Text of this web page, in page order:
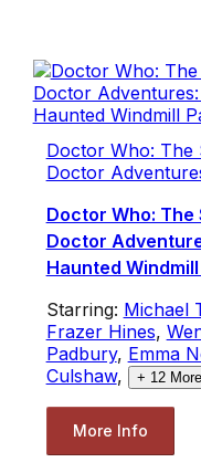
Doctor Who: The
Doctor
Doctor Who: The
Doctor
Haunted Windmill
Starring: Michael
Frazer Hines,
Padbury, Emma
Culshaw, + 12More
More Info